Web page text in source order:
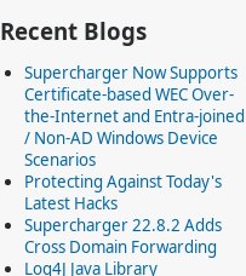
Recent Blogs
Supercharger Now Supports
Certificate-based WEC Over-
the-Internet and Entra-joined
/ Non-AD Windows Device
Scenarios
Protecting Against Today's
Latest Hacks
Supercharger 22.8.2 Adds
Cross Domain Forwarding
Log4J Java Library